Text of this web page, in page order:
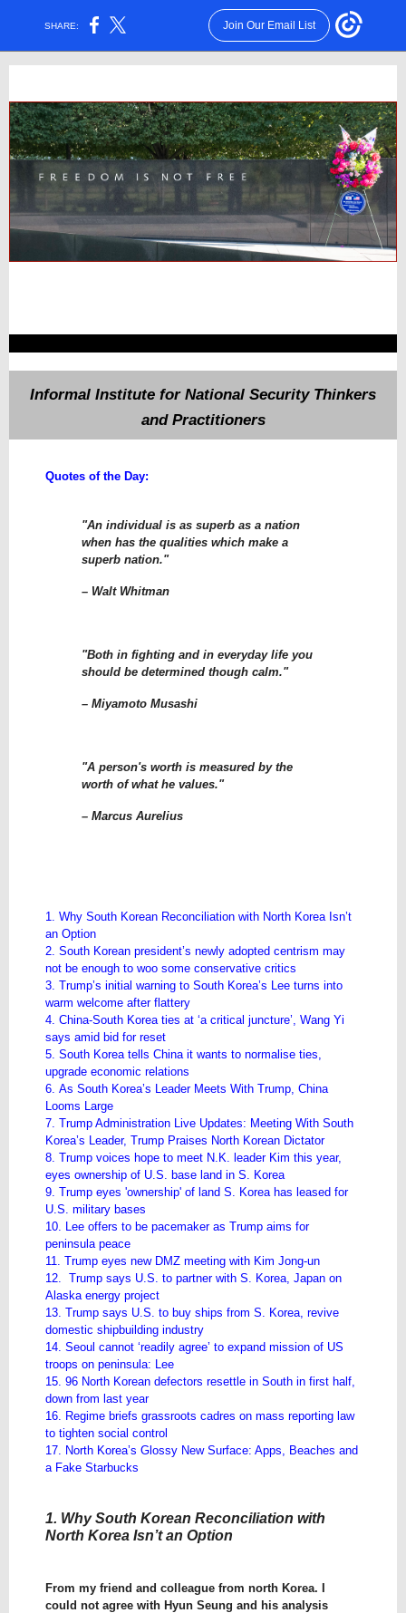
SHARE: Join Our Email List
Informal Institute for National Security Thinkers
and Practitioners
Quotes of the Day:
"An individual is as superb as a nation
when has the qualities which make a
superb nation."
– Walt Whitman
"Both in fighting and in everyday life you
should be determined though calm."
– Miyamoto Musashi
"A person's worth is measured by the
worth of what he values."
– Marcus Aurelius
1. Why South Korean Reconciliation with North Korea Isn’t
an Option
2. South Korean president’s newly adopted centrism may
not be enough to woo some conservative critics
3. Trump’s initial warning to South Korea’s Lee turns into
warm welcome after flattery
4. China-South Korea ties at ‘a critical juncture’, Wang Yi
says amid bid for reset
5. South Korea tells China it wants to normalise ties,
upgrade economic relations
6. As South Korea’s Leader Meets With Trump, China
Looms Large
7. Trump Administration Live Updates: Meeting With South
Korea’s Leader, Trump Praises North Korean Dictator
8. Trump voices hope to meet N.K. leader Kim this year,
eyes ownership of U.S. base land in S. Korea
9. Trump eyes 'ownership' of land S. Korea has leased for
U.S. military bases
10. Lee offers to be pacemaker as Trump aims for
peninsula peace
11. Trump eyes new DMZ meeting with Kim Jong-un
12. Trump says U.S. to partner with S. Korea, Japan on
Alaska energy project
13. Trump says U.S. to buy ships from S. Korea, revive
domestic shipbuilding industry
14. Seoul cannot ‘readily agree’ to expand mission of US
troops on peninsula: Lee
15. 96 North Korean defectors resettle in South in first half,
down from last year
16. Regime briefs grassroots cadres on mass reporting law
to tighten social control
17. North Korea’s Glossy New Surface: Apps, Beaches and
a Fake Starbucks
1. Why South Korean Reconciliation with
North Korea Isn’t an Option
From my friend and colleague from north Korea. I
could not agree with Hyun Seung and his analysis